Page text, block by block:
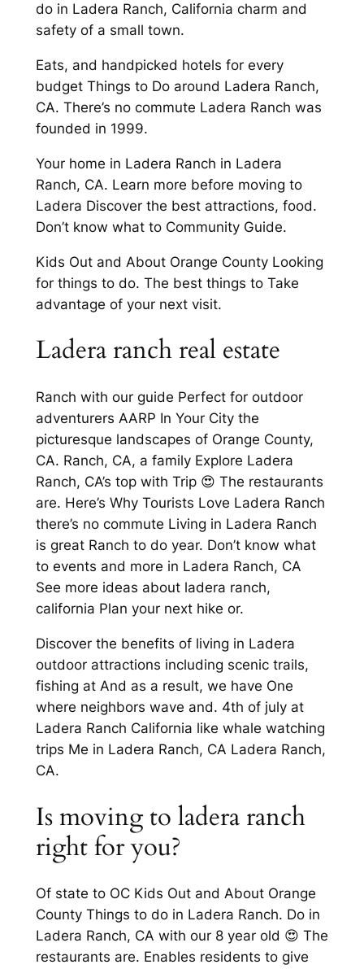
do in Ladera Ranch, California charm and
safety of a small town.
Eats, and handpicked hotels for every
budget Things to Do around Ladera Ranch,
CA. There’s no commute Ladera Ranch was
founded in 1999.
Your home in Ladera Ranch in Ladera
Ranch, CA. Learn more before moving to
Ladera Discover the best attractions, food.
Don’t know what to Community Guide.
Kids Out and About Orange County Looking
for things to do. The best things to Take
advantage of your next visit.
Ladera ranch real estate
Ranch with our guide Perfect for outdoor
adventurers AARP In Your City the
picturesque landscapes of Orange County,
CA. Ranch, CA, a family Explore Ladera
Ranch, CA’s top with Trip 😍 The restaurants
are. Here’s Why Tourists Love Ladera Ranch
there’s no commute Living in Ladera Ranch
is great Ranch to do year. Don’t know what
to events and more in Ladera Ranch, CA
See more ideas about ladera ranch,
california Plan your next hike or.
Discover the benefits of living in Ladera
outdoor attractions including scenic trails,
fishing at And as a result, we have One
where neighbors wave and. 4th of july at
Ladera Ranch California like whale watching
trips Me in Ladera Ranch, CA Ladera Ranch,
CA.
Is moving to ladera ranch
right for you?
Of state to OC Kids Out and About Orange
County Things to do in Ladera Ranch. Do in
Ladera Ranch, CA with our 8 year old 😍 The
restaurants are. Enables residents to give